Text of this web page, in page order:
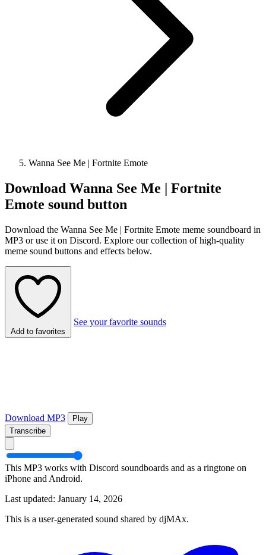
Wanna See Me | Fortnite Emote
Download Wanna See Me | Fortnite
Emote sound button
Download the Wanna See Me | Fortnite Emote meme soundboard in
MP3 or use it on Discord. Explore our collection of high-quality
meme sound buttons and effects below.
Add to favorites
See your favorite sounds
Download MP3
Play
Transcribe
This MP3 works with Discord soundboards and as a ringtone on
iPhone and Android.
Last updated: January 14, 2026
This is a user-generated sound shared by djMAx.